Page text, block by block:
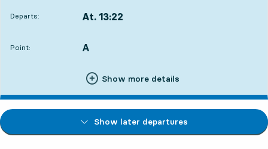
Departs: At. 13:22
Point:
POINT, A
,
Show more details
Show later departures